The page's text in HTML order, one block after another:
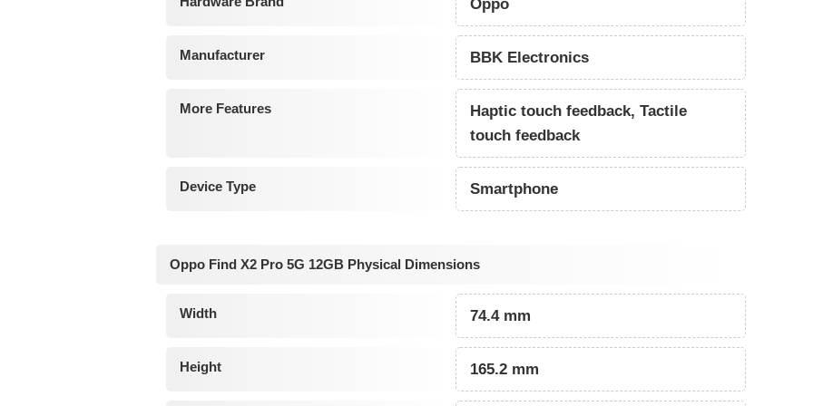
Oppo
Manufacturer BBK Electronics
More Features
Haptic touch feedback, Tactile
touch feedback
Device Type Smartphone
Oppo Find X2 Pro 5G 12GB Physical Dimensions
Width 74.4 mm
Height 165.2 mm